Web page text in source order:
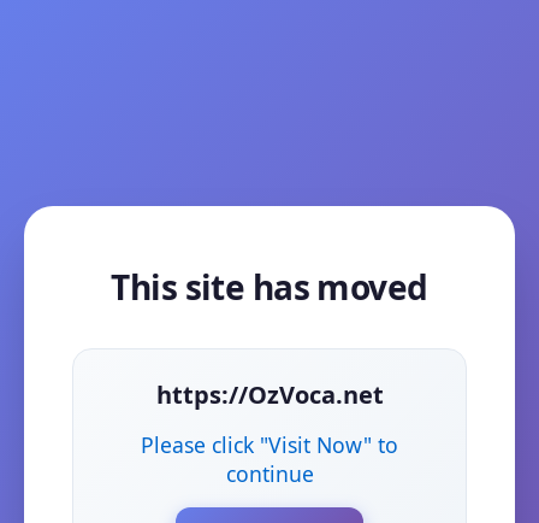
This site has moved
https://OzVoca.net
Please click "Visit Now" to
continue